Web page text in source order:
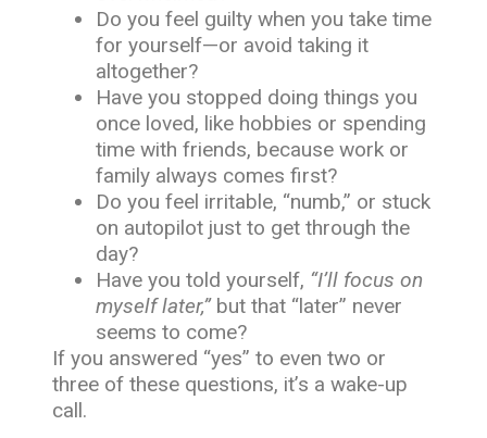
Do you feel guilty when you take time
for yourself—or avoid taking it
altogether?
Have you stopped doing things you
once loved, like hobbies or spending
time with friends, because work or
family always comes first?
Do you feel irritable, “numb,” or stuck
on autopilot just to get through the
day?
Have you told yourself, “I’ll focus on
myself later,”but that “later” never
seems to come?
If you answered “yes” to even two or
three of these questions, it’s a wake-up
call.